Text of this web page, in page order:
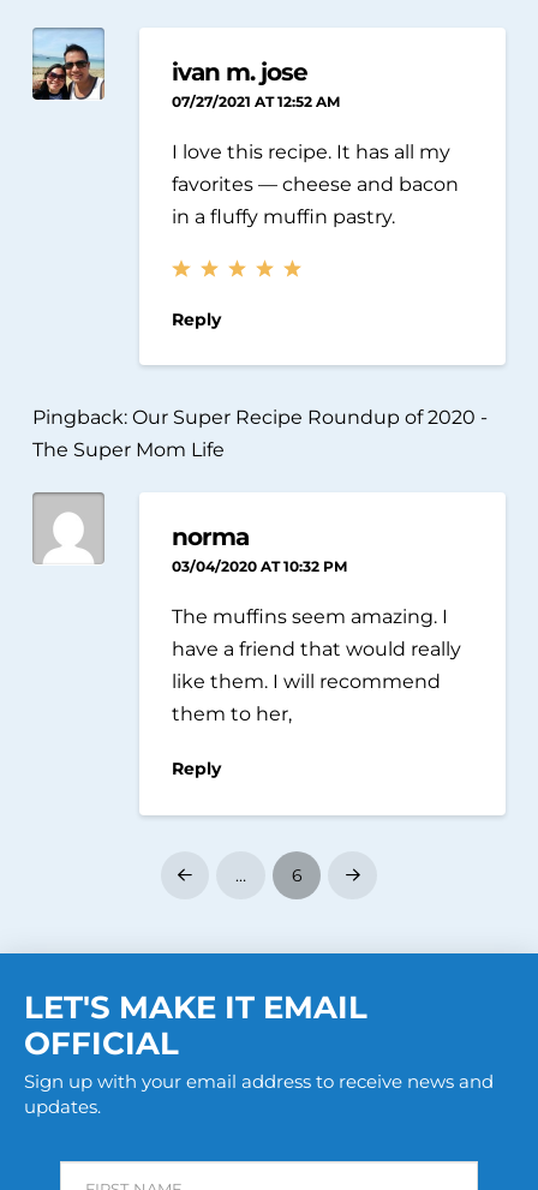
ivan m. jose
07/27/2021 AT 12:52 AM
I love this recipe. It has all my
favorites — cheese and bacon
in a fluffy muffin pastry.
Reply
Pingback: Our Super Recipe Roundup of 2020 -
The Super Mom Life
norma
03/04/2020 AT 10:32 PM
The muffins seem amazing. I
have a friend that would really
like them. I will recommend
them to her,
Reply
Prev … 6 Next
LET'S MAKE IT EMAIL
OFFICIAL
Sign up with your email address to receive news and
updates.